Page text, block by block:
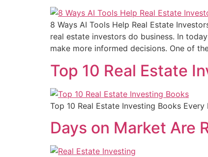
8 Ways AI Tools Help Real Estate
real estate investors do business. In
make more informed decisions. One of
Top 10 Real Estate
Top 10 Real Estate Investing Books Every
Days on Market Are